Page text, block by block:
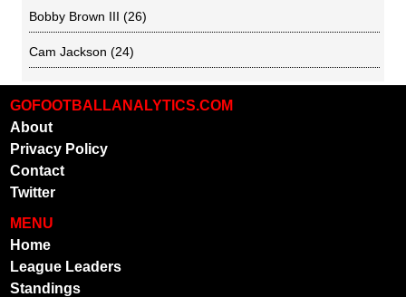
Bobby Brown III (26)
Cam Jackson (24)
GOFOOTBALLANALYTICS.COM
About
Privacy Policy
Contact
Twitter
MENU
Home
League Leaders
Standings